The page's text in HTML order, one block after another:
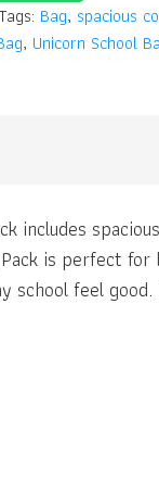
Tags: Bag, spacious
, Unicorn School
includes
is perfect for
school feel